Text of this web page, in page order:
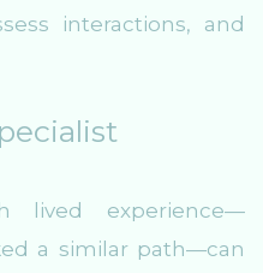
interactions, and
lived experience—
a similar path—can